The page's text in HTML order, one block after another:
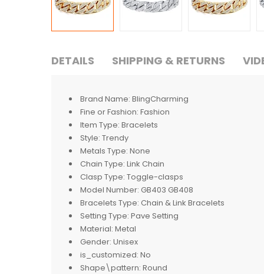
DETAILS SHIPPING & RETURNS
Brand Name: BlingCharming
Fine or Fashion: Fashion
Item Type: Bracelets
Style: Trendy
Metals Type: None
Chain Type: Link Chain
Clasp Type: Toggle-clasps
Model Number: GB403 GB408
Bracelets Type: Chain & Link Bracelets
Setting Type: Pave Setting
Material: Metal
Gender: Unisex
is_customized: No
Shape\pattern: Round